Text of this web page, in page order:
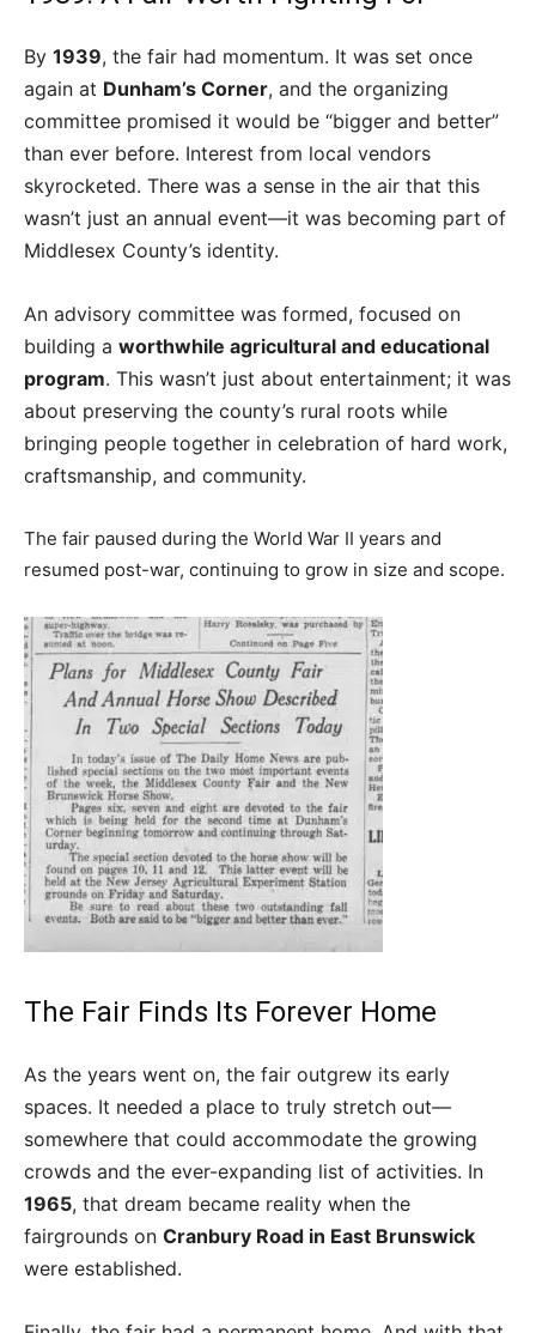
By 1939, the fair had momentum. It was set once
again at Dunham’s Corner, and the organizing
committee promised it would be “bigger and better”
than ever before. Interest from local vendors
skyrocketed. There was a sense in the air that this
wasn’t just an annual event—it was becoming part of
Middlesex County’s identity.
An advisory committee was formed, focused on
building a worthwhile agricultural and educational
program. This wasn’t just about entertainment; it was
about preserving the county’s rural roots while
bringing people together in celebration of hard work,
craftsmanship, and community.
The fair paused during the World War II years and
resumed post-war, continuing to grow in size and scope.
The Fair Finds Its Forever Home
As the years went on, the fair outgrew its early
spaces. It needed a place to truly stretch out—
somewhere that could accommodate the growing
crowds and the ever-expanding list of activities. In
1965, that dream became reality when the
fairgrounds on Cranbury Road in East Brunswick
were established.